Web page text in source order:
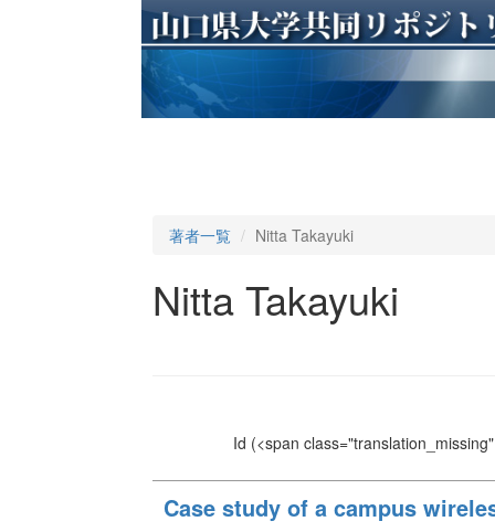
著者一覧 Nitta Takayuki
Nitta Takayuki
Id (<span
Case study of a campus